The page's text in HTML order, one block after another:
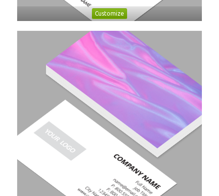
Customize